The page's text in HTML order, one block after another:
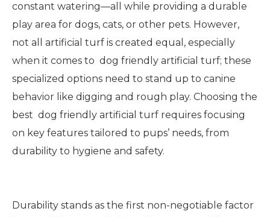
constant watering—all while providing a durable
play area for dogs, cats, or other pets. However,
not all artificial turf is created equal, especially
when it comes to dog friendly artificial turf; these
specialized options need to stand up to canine
behavior like digging and rough play. Choosing the
best dog friendly artificial turf requires focusing
on key features tailored to pups’ needs, from
durability to hygiene and safety.
Durability stands as the first non-negotiable factor